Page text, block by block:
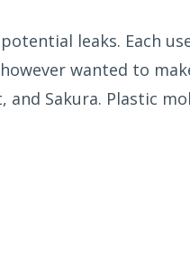
leaks. Each
wanted to
Sakura. Plastic